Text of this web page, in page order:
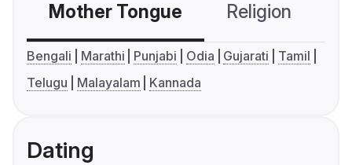
Mother Tongue Religion
Bengali Marathi Punjabi Odia Gujarati
Tamil
Telugu
Malayalam Kannada
Dating